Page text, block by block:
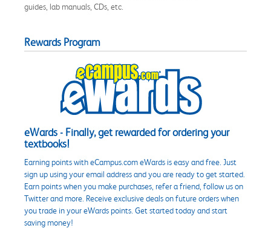
guides, lab manuals, CDs, etc.
Rewards Program
eWards - Finally, get rewarded for ordering your
textbooks!
Earning points with eCampus.com eWards is easy and free. Just
sign up using your email address and you are ready to get started.
Earn points when you make purchases, refer a friend, follow us on
Twitter and more. Receive exclusive deals on future orders when
you trade in your eWards points. Get started today and start
saving money!